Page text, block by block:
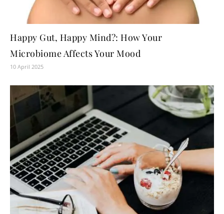
Happy Gut, Happy Mind?: How Your
Microbiome Affects Your Mood
10 April 2025